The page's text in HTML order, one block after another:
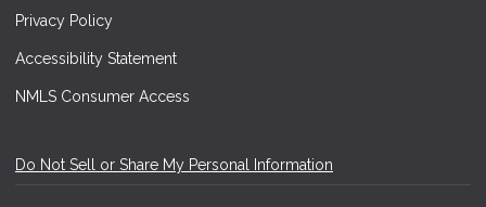
Privacy Policy
Accessibility Statement
NMLS Consumer Access
Do Not Sell or Share My Personal Information